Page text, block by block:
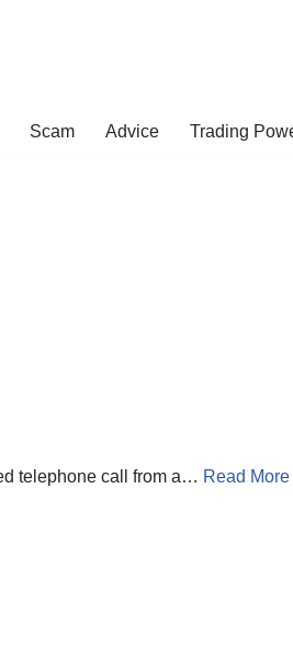
Scam Advice Trading
telephone call from a… Read More